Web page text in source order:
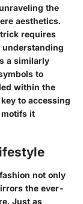
the
aesthetics.
requires
understanding
a similarly
to
within the
to accessing
motifs it
not only
the ever-
Just as